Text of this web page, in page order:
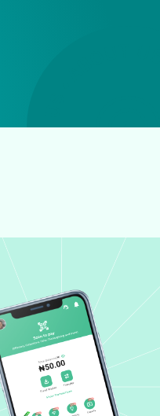
ABOUT US • ABOUT